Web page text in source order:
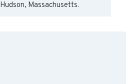
Hudson, Massachusetts.